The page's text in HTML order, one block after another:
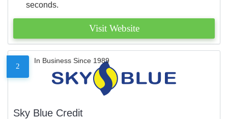
seconds.
Visit Website
2
In Business Since 1989
Sky Blue Credit